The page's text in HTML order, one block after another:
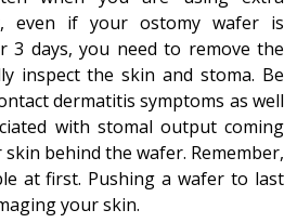
even if your ostomy wafer is
3 days, you need to remove the
inspect the skin and stoma. Be
dermatitis symptoms as well
with stomal output coming
behind the wafer. Remember,
at first. Pushing a wafer to last
your skin.